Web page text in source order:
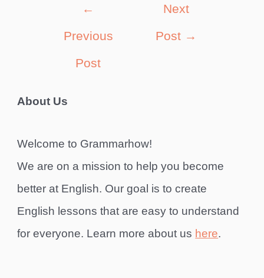
←
Previous
Post
Next
Post →
About Us
Welcome to Grammarhow!
We are on a mission to help you become
better at English. Our goal is to create
English lessons that are easy to understand
for everyone. Learn more about us here.